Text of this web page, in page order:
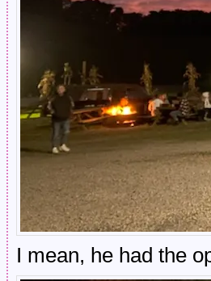
I mean, he had the